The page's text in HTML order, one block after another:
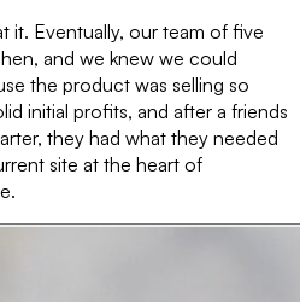
it. Eventually, our team of five
and we knew we could
the product was selling so
initial profits, and after a friends
they had what they needed
site at the heart of